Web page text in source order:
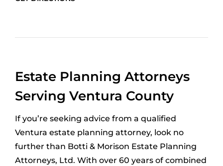
Estate Planning Attorneys
Serving Ventura County
If you’re seeking advice from a qualified
Ventura estate planning attorney, look no
further than Botti & Morison Estate Planning
Attorneys, Ltd. With over 60 years of combined